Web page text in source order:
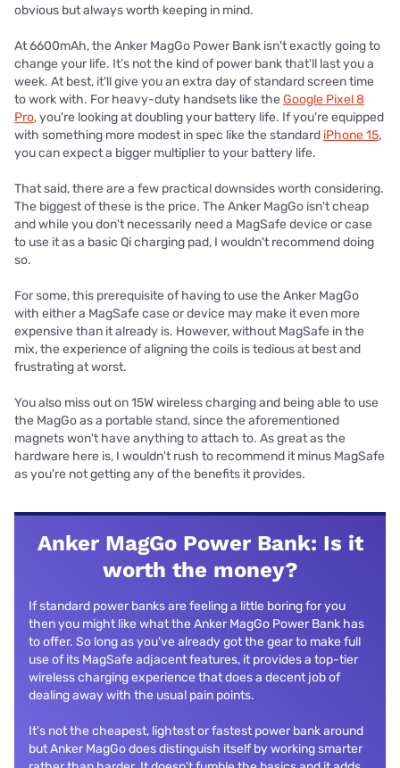
obvious but always worth keeping in mind.
At 6600mAh, the Anker MagGo Power Bank isn't exactly going to
change your life. It's not the kind of power bank that'll last you a
week. At best, it'll give you an extra day of standard screen time
to work with. For heavy-duty handsets like theGoogle Pixel 8
Pro, you're looking at doubling your battery life. If you're equipped
with something more modest in spec like the standard iPhone 15,
you can expect a bigger multiplier to your battery life.
That said, there are a few practical downsides worth considering.
The biggest of these is the price. The Anker MagGo isn't cheap
and while you don't necessarily need a MagSafe device or case
to use it as a basic Qi charging pad, I wouldn't recommend doing
so.
For some, this prerequisite of having to use the Anker MagGo
with either a MagSafe case or device may make it even more
expensive than it already is. However, without MagSafe in the
mix, the experience of aligning the coils is tedious at best and
frustrating at worst.
You also miss out on 15W wireless charging and being able to use
the MagGo as a portable stand, since the aforementioned
magnets won't have anything to attach to. As great as the
hardware here is, I wouldn't rush to recommend it minus MagSafe
as you're not getting any of the benefits it provides.
Anker MagGo Power Bank: Is it
worth the money?
If standard power banks are feeling a little boring for you
then you might like what the Anker MagGo Power Bank has
to offer. So long as you've already got the gear to make full
use of its MagSafe adjacent features, it provides a top-tier
wireless charging experience that does a decent job of
dealing away with the usual pain points.
It's not the cheapest, lightest or fastest power bank around
but Anker MagGo does distinguish itself by working smarter